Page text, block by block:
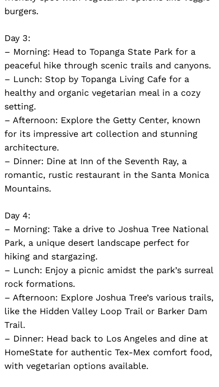
burgers.
Day 3:
– Morning: Head to Topanga State Park for a
peaceful hike through scenic trails and canyons.
– Lunch: Stop by Topanga Living Cafe for a
healthy and organic vegetarian meal in a cozy
setting.
– Afternoon: Explore the Getty Center, known
for its impressive art collection and stunning
architecture.
– Dinner: Dine at Inn of the Seventh Ray, a
romantic, rustic restaurant in the Santa Monica
Mountains.
Day 4:
– Morning: Take a drive to Joshua Tree National
Park, a unique desert landscape perfect for
hiking and stargazing.
– Lunch: Enjoy a picnic amidst the park’s surreal
rock formations.
– Afternoon: Explore Joshua Tree’s various trails,
like the Hidden Valley Loop Trail or Barker Dam
Trail.
– Dinner: Head back to Los Angeles and dine at
HomeState for authentic Tex-Mex comfort food,
with vegetarian options available.
Search
for: